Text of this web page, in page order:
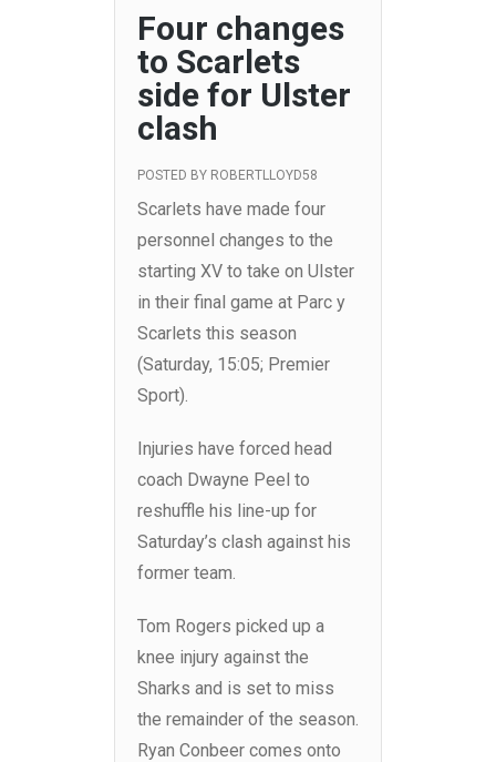
Four changes
to Scarlets
side for Ulster
clash
POSTED BY ROBERTLLOYD58
Scarlets have made four
personnel changes to the
starting XV to take on Ulster
in their final game at Parc y
Scarlets this season
(Saturday, 15:05; Premier
Sport).
Injuries have forced head
coach Dwayne Peel to
reshuffle his line-up for
Saturday’s clash against his
former team.
Tom Rogers picked up a
knee injury against the
Sharks and is set to miss
the remainder of the season.
Ryan Conbeer comes onto